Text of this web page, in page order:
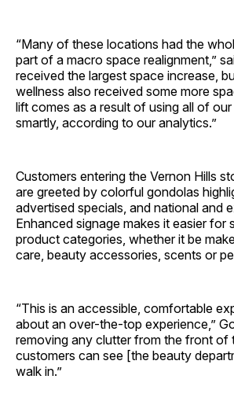
“Many of these locations had the
part of a macro space realignment,”
received the largest space increase,
wellness also received some more
lift comes as a result of using all of
smartly, according to our analytics.”
Customers entering the Vernon Hills
are greeted by colorful gondolas
advertised specials, and national and
Enhanced signage makes it easier for
product categories, whether it be
care, beauty accessories, scents or
“This is an accessible, comfortable
about an over-the-top experience,”
removing any clutter from the front of
customers can see [the beauty
walk in.”